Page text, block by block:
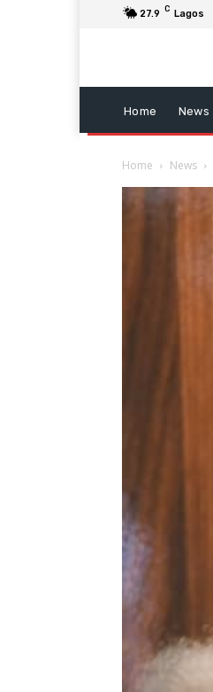
27.9 C Lagos
Home News
Home News